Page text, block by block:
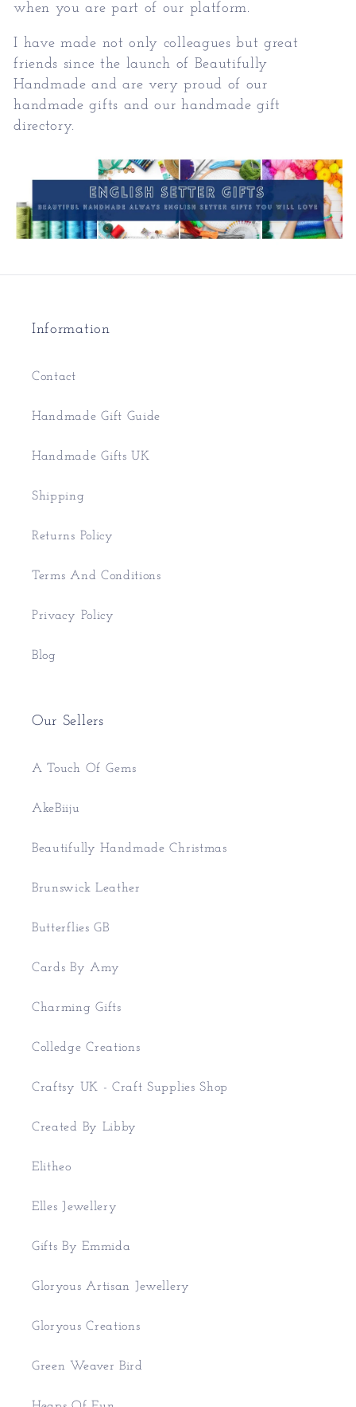
when you are part of our platform.
I have made not only colleagues but great
friends since the launch of Beautifully
Handmade and are very proud of our
handmade gifts and our handmade gift
directory.
Information
Contact
Handmade Gift Guide
Handmade Gifts UK
Shipping
Returns Policy
Terms And Conditions
Privacy Policy
Blog
Our Sellers
A Touch Of Gems
AkeBiiju
Beautifully Handmade Christmas
Brunswick Leather
Butterflies GB
Cards By Amy
Charming Gifts
Colledge Creations
Craftsy UK - Craft Supplies Shop
Created By Libby
Elitheo
Elles Jewellery
Gifts By Emmida
Gloryous Artisan Jewellery
Gloryous Creations
Green Weaver Bird